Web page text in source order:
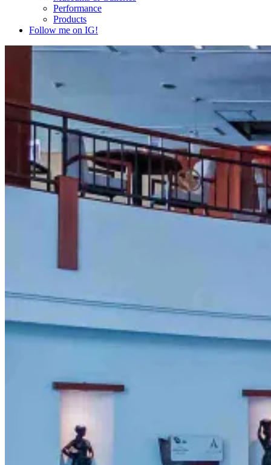
Performance
Products
Follow me on IG!